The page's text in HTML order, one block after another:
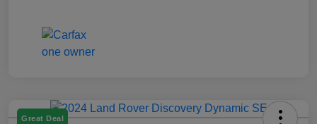
Great Deal